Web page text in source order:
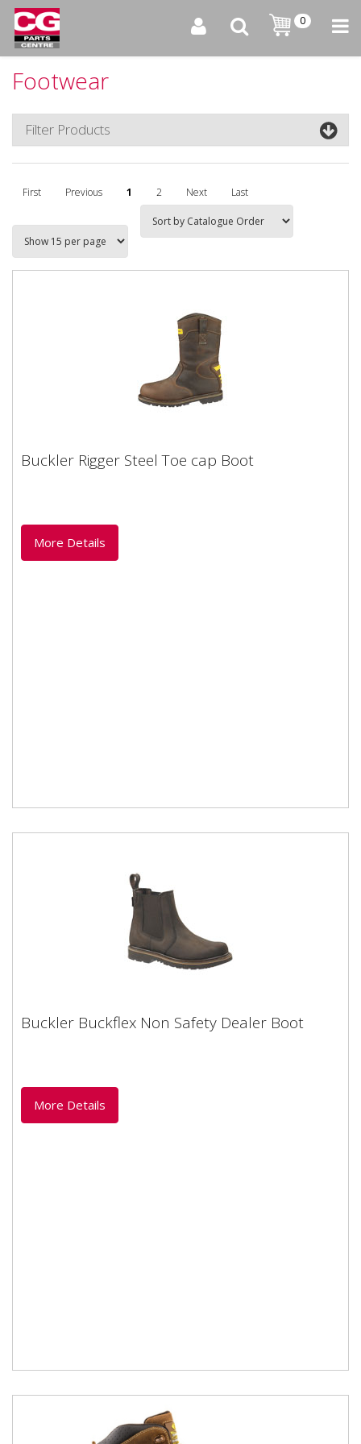
0
Footwear
Filter Products
First Previous 1 2 Next Last
Buckler Rigger Steel Toe cap Boot
protectionShaped leg...
Buckler Rigger Steel Toe cap Boot
More Details
Buckler Buckflex Non Safety Dealer Boot
lightweight dual...
Buckler Buckflex Non Safety Dealer Boot
More Details